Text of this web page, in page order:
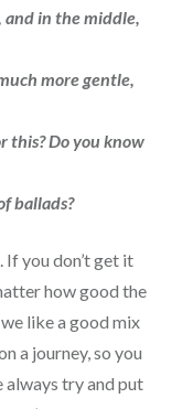
and in the middle,
more gentle,
this? Do you know
ballads?
If you don’t get it
how good the
like a good mix
a journey, so you
always try and put